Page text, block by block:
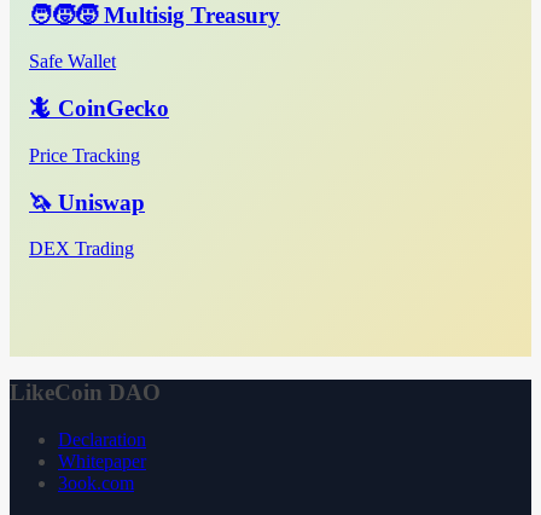
🧑‍🧒‍🧒 Multisig Treasury
Safe Wallet
🦎 CoinGecko
Price Tracking
🦄 Uniswap
DEX Trading
LikeCoin DAO
Declaration
Whitepaper
3ook.com